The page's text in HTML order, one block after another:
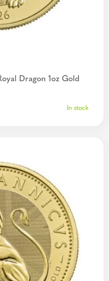
Dragon 1oz Gold
In stock